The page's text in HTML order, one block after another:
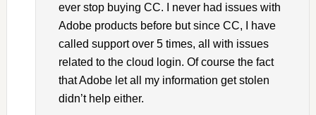
ever stop buying CC. I never had issues with
Adobe products before but since CC, I have
called support over 5 times, all with issues
related to the cloud login. Of course the fact
that Adobe let all my information get stolen
didn’t help either.